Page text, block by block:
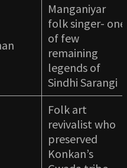
Manganiyar
folk singer- one
of few
remaining
legends of
Sindhi Sarangi
Folk art
revivalist who
preserved
Konkan’s